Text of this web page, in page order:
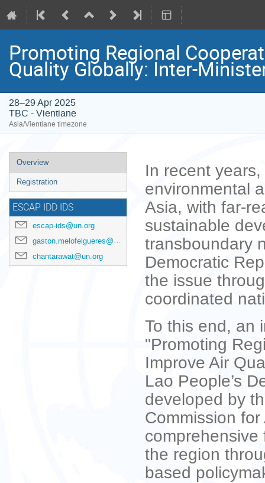
Promoting Regional
Quality Globally: Inter-
28–29 Apr 2025
TBC - Vientiane
Asia/Vientiane timezone
Event
menu
Overview
Registration
ESCAP IDD IDS
escap-ids@un.org
gaston.melofelgueres@un.org
chantarawat@un.org
In recent
environmental
Asia, with far-
sustainable
transboundary
Democratic
the issue
coordinated
To this end, an
"Promoting
Improve Air
Lao People’s
developed by
Commission
comprehensive
the region
based